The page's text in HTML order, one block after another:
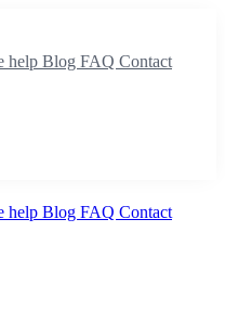
help Blog FAQ Contact
help Blog FAQ Contact